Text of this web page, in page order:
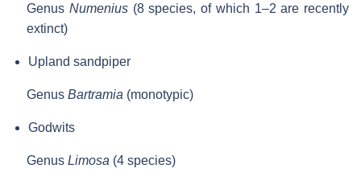
Genus Numenius(8 species, of which 1–2 are recently
extinct)
Upland sandpiper
Genus Bartramia (monotypic)
Godwits
Genus Limosa (4 species)